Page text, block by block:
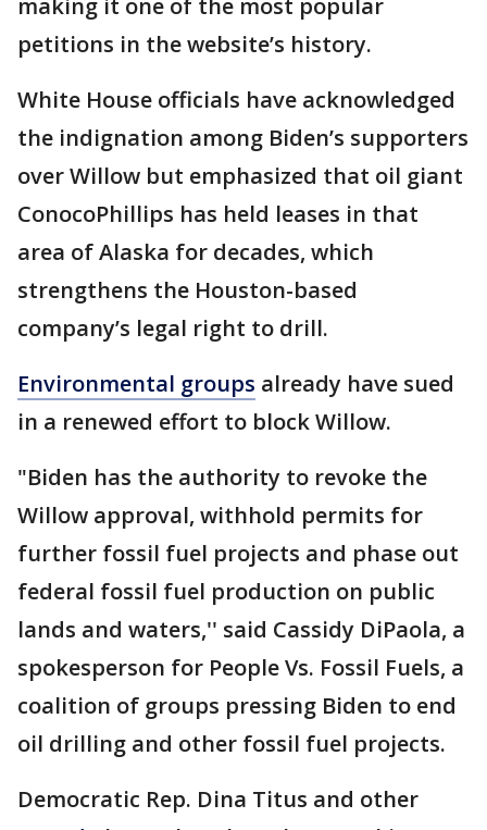
making it one of the most popular
petitions in the website’s history.
White House officials have acknowledged
the indignation among Biden’s supporters
over Willow but emphasized that oil giant
ConocoPhillips has held leases in that
area of Alaska for decades, which
strengthens the Houston-based
company’s legal right to drill.
Environmental groups already have sued
in a renewed effort to block Willow.
"Biden has the authority to revoke the
Willow approval, withhold permits for
further fossil fuel projects and phase out
federal fossil fuel production on public
lands and waters,'' said Cassidy DiPaola, a
spokesperson for People Vs. Fossil Fuels, a
coalition of groups pressing Biden to end
oil drilling and other fossil fuel projects.
Democratic Rep. Dina Titus and other